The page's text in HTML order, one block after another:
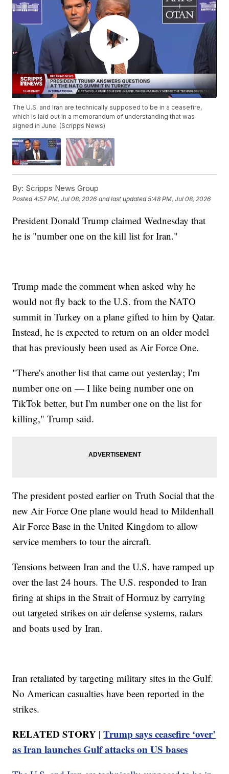
The U.S. and Iran are technically supposed to be in a ceasefire,
which is laid out in a memorandum of understanding that was
signed in June. (Scripps News)
By: Scripps News Group
Posted4:57 PM, Jul 08, 2026 and last updated 5:48 PM, Jul 08, 2026
President Donald Trump claimed Wednesday that
he is "number one on the kill list for Iran."
Trump made the comment when asked why he
would not fly back to the U.S. from the NATO
summit in Turkey on a plane gifted to him by Qatar.
Instead, he is expected to return on an older model
that has previously been used as Air Force One.
"There's another list that came out yesterday; I'm
number one on — I like being number one on
TikTok better, but I'm number one on the list for
killing," Trump said.
The president posted earlier on Truth Social that the
new Air Force One plane would head to Mildenhall
Air Force Base in the United Kingdom to allow
service members to tour the aircraft.
Tensions between Iran and the U.S. have ramped up
over the last 24 hours. The U.S. responded to Iran
firing at ships in the Strait of Hormuz by carrying
out targeted strikes on air defense systems, radars
and boats used by Iran.
Iran retaliated by targeting military sites in the Gulf.
No American casualties have been reported in the
strikes.
RELATED STORY |Trump says ceasefire ‘over’
as Iran launches Gulf attacks on US bases